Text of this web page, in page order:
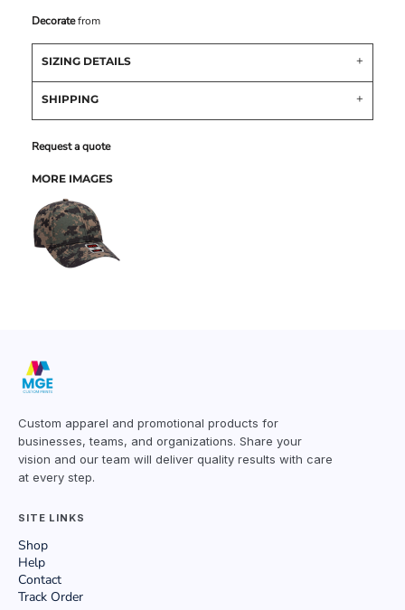
Decoratefrom
SIZING DETAILS
SHIPPING
Request a quote
MORE IMAGES
Custom apparel and promotional products for
businesses, teams, and organizations. Share your
vision and our team will deliver quality results with care
at every step.
SITE LINKS
Shop
Help
Contact
Track Order